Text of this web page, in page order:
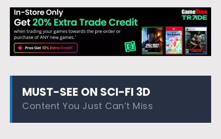
MUST-SEE ON SCI-FI 3D
Content You Just Can’t Miss